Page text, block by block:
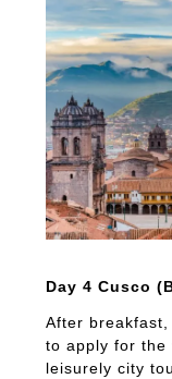
Day 4 Cusco
After
to apply for the
leisurely city